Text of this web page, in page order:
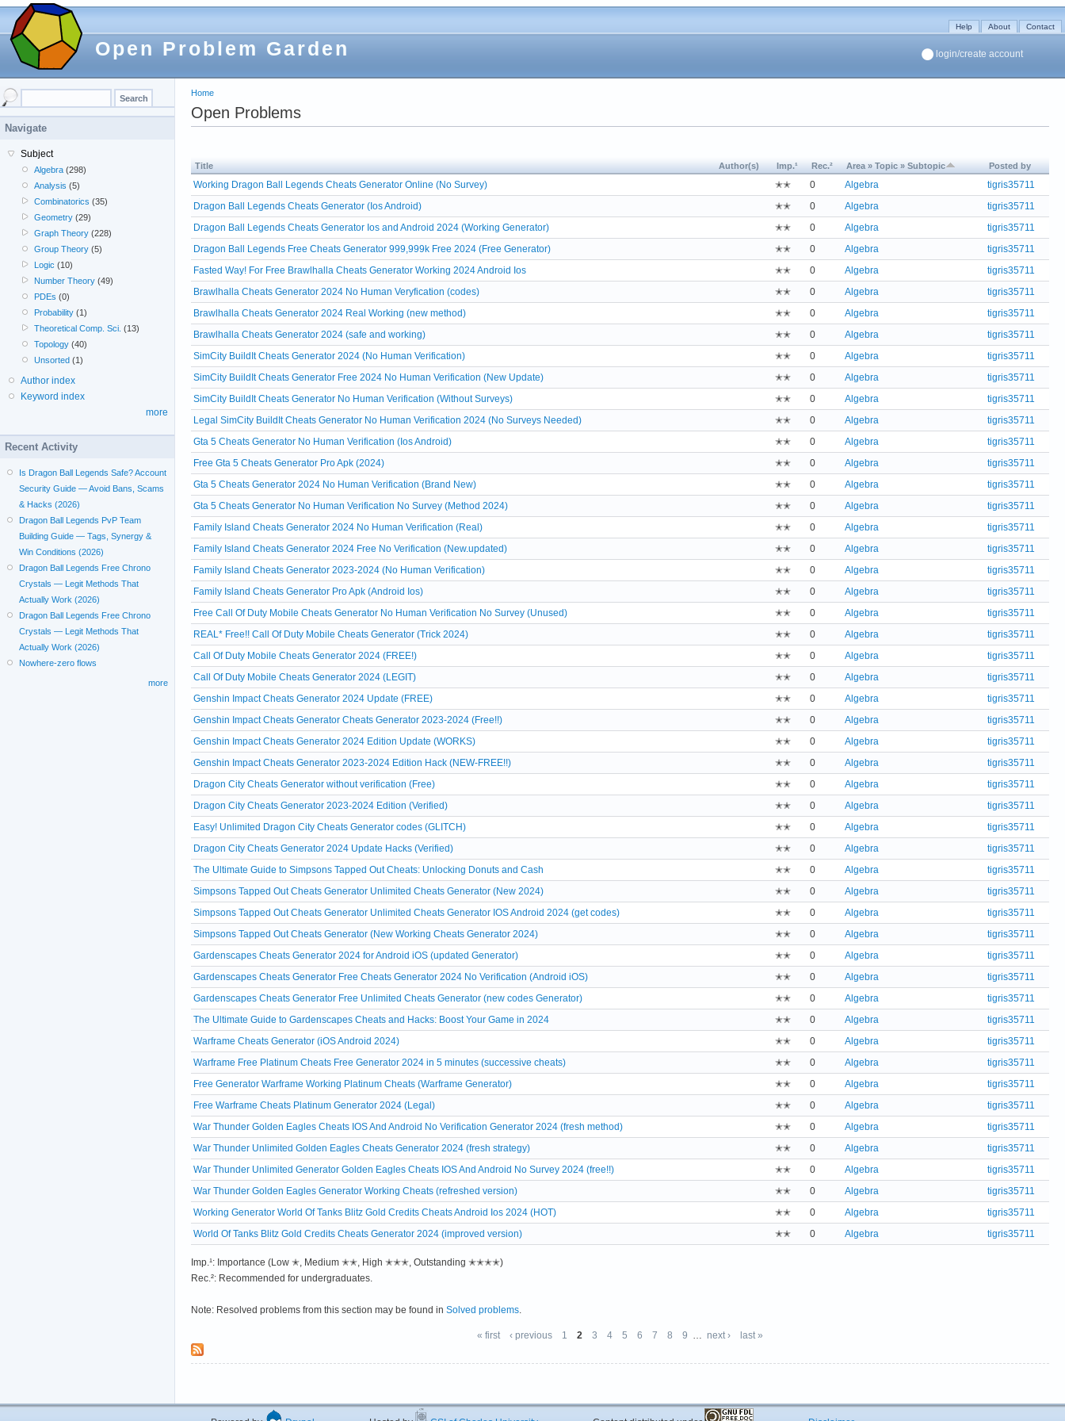
Open Problem Garden
Help About Contact
login/create account
Home
Open Problems
Title Author(s) Imp.¹ Rec.² Area » Topic » Subtopic Posted by
Working Dragon Ball Legends Cheats Generator Online (No Survey) ✭✭ 0 Algebra
tigris35711
Dragon Ball Legends Cheats Generator (Ios Android)
✭✭ 0 Algebra
tigris35711
Dragon Ball Legends Cheats Generator Ios and Android 2024 (Working Generator)
✭✭ 0 Algebra
tigris35711
Dragon Ball Legends Free Cheats Generator 999,999k Free 2024 (Free Generator)
✭✭ 0 Algebra
tigris35711
Fasted Way! For Free Brawlhalla Cheats Generator Working 2024 Android Ios
✭✭ 0 Algebra
tigris35711
Brawlhalla Cheats Generator 2024 No Human Veryfication (codes)
✭✭ 0 Algebra
tigris35711
Brawlhalla Cheats Generator 2024 Real Working (new method)
✭✭ 0 Algebra
tigris35711
Brawlhalla Cheats Generator 2024 (safe and working)
✭✭ 0 Algebra
tigris35711
SimCity BuildIt Cheats Generator 2024 (No Human Verification)
✭✭ 0 Algebra
tigris35711
SimCity BuildIt Cheats Generator Free 2024 No Human Verification (New Update)
✭✭ 0 Algebra
tigris35711
SimCity BuildIt Cheats Generator No Human Verification (Without Surveys)
✭✭ 0 Algebra
tigris35711
Legal SimCity BuildIt Cheats Generator No Human Verification 2024 (No Surveys Needed)
✭✭ 0 Algebra
tigris35711
Gta 5 Cheats Generator No Human Verification (Ios Android)
✭✭ 0 Algebra
tigris35711
Free Gta 5 Cheats Generator Pro Apk (2024)
✭✭ 0 Algebra
tigris35711
Gta 5 Cheats Generator 2024 No Human Verification (Brand New)
✭✭ 0 Algebra
tigris35711
Gta 5 Cheats Generator No Human Verification No Survey (Method 2024)
✭✭ 0 Algebra
tigris35711
Family Island Cheats Generator 2024 No Human Verification (Real)
✭✭ 0 Algebra
tigris35711
Family Island Cheats Generator 2024 Free No Verification (New.updated)
✭✭ 0 Algebra
tigris35711
Family Island Cheats Generator 2023-2024 (No Human Verification)
✭✭ 0 Algebra
tigris35711
Family Island Cheats Generator Pro Apk (Android Ios)
✭✭ 0 Algebra
tigris35711
Free Call Of Duty Mobile Cheats Generator No Human Verification No Survey (Unused)
✭✭ 0 Algebra
tigris35711
REAL* Free!! Call Of Duty Mobile Cheats Generator (Trick 2024)
✭✭ 0 Algebra
tigris35711
Call Of Duty Mobile Cheats Generator 2024 (FREE!)
✭✭ 0 Algebra
tigris35711
Call Of Duty Mobile Cheats Generator 2024 (LEGIT)
✭✭ 0 Algebra
tigris35711
Genshin Impact Cheats Generator 2024 Update (FREE)
✭✭ 0 Algebra
tigris35711
Genshin Impact Cheats Generator Cheats Generator 2023-2024 (Free!!)
✭✭ 0 Algebra
tigris35711
Genshin Impact Cheats Generator 2024 Edition Update (WORKS)
✭✭ 0 Algebra
tigris35711
Genshin Impact Cheats Generator 2023-2024 Edition Hack (NEW-FREE!!)
✭✭ 0 Algebra
tigris35711
Dragon City Cheats Generator without verification (Free)
✭✭ 0 Algebra
tigris35711
Dragon City Cheats Generator 2023-2024 Edition (Verified)
✭✭ 0 Algebra
tigris35711
Easy! Unlimited Dragon City Cheats Generator codes (GLITCH)
✭✭ 0 Algebra
tigris35711
Dragon City Cheats Generator 2024 Update Hacks (Verified)
✭✭ 0 Algebra
tigris35711
The Ultimate Guide to Simpsons Tapped Out Cheats: Unlocking Donuts and Cash
✭✭ 0 Algebra
tigris35711
Simpsons Tapped Out Cheats Generator Unlimited Cheats Generator (New 2024)
✭✭ 0 Algebra
tigris35711
Simpsons Tapped Out Cheats Generator Unlimited Cheats Generator IOS Android 2024 (get codes)
✭✭ 0 Algebra
tigris35711
Simpsons Tapped Out Cheats Generator (New Working Cheats Generator 2024)
✭✭ 0 Algebra
tigris35711
Gardenscapes Cheats Generator 2024 for Android iOS (updated Generator)
✭✭ 0 Algebra
tigris35711
Gardenscapes Cheats Generator Free Cheats Generator 2024 No Verification (Android iOS)
✭✭ 0 Algebra
tigris35711
Gardenscapes Cheats Generator Free Unlimited Cheats Generator (new codes Generator)
✭✭ 0 Algebra
tigris35711
The Ultimate Guide to Gardenscapes Cheats and Hacks: Boost Your Game in 2024
✭✭ 0 Algebra
tigris35711
Warframe Cheats Generator (iOS Android 2024)
✭✭ 0 Algebra
tigris35711
Warframe Free Platinum Cheats Free Generator 2024 in 5 minutes (successive cheats)
✭✭ 0 Algebra
tigris35711
Free Generator Warframe Working Platinum Cheats (Warframe Generator)
✭✭ 0 Algebra
tigris35711
Free Warframe Cheats Platinum Generator 2024 (Legal)
✭✭ 0 Algebra
tigris35711
War Thunder Golden Eagles Cheats IOS And Android No Verification Generator 2024 (fresh method)
✭✭ 0 Algebra
tigris35711
War Thunder Unlimited Golden Eagles Cheats Generator 2024 (fresh strategy)
✭✭ 0 Algebra
tigris35711
War Thunder Unlimited Generator Golden Eagles Cheats IOS And Android No Survey 2024 (free!!)
✭✭ 0 Algebra
tigris35711
War Thunder Golden Eagles Generator Working Cheats (refreshed version)
✭✭ 0 Algebra
tigris35711
Working Generator World Of Tanks Blitz Gold Credits Cheats Android Ios 2024 (HOT)
✭✭ 0 Algebra
tigris35711
World Of Tanks Blitz Gold Credits Cheats Generator 2024 (improved version)
✭✭ 0 Algebra tigris35711
Imp.¹: Importance (Low ✭, Medium ✭✭, High ✭✭✭, Outstanding ✭✭✭✭)
Rec.²: Recommended for undergraduates.
Note: Resolved problems from this section may be found in Solved problems.
« first ‹ previous 1 2 3 4 5 6 7 8 9 … next › last »
Navigate
Subject
Algebra (298)
Analysis (5)
Combinatorics (35)
Geometry (29)
Graph Theory (228)
Group Theory (5)
Logic (10)
Number Theory (49)
PDEs (0)
Probability (1)
Theoretical Comp. Sci. (13)
Topology (40)
Unsorted (1)
Author index
Keyword index
more
Recent Activity
Is Dragon Ball Legends Safe? Account
Security Guide — Avoid Bans, Scams
& Hacks (2026)
Dragon Ball Legends PvP Team
Building Guide — Tags, Synergy &
Win Conditions (2026)
Dragon Ball Legends Free Chrono
Crystals — Legit Methods That
Actually Work (2026)
Dragon Ball Legends Free Chrono
Crystals — Legit Methods That
Actually Work (2026)
Nowhere-zero flows
more